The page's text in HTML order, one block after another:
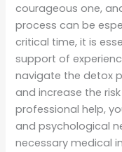
courageous one,
process can be
critical time, it is
support of
navigate the detox
and increase the
professional help,
and psychological
necessary medical